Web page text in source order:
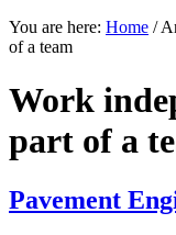
You are here: Home /
of a team
Work
part of a
Pavement